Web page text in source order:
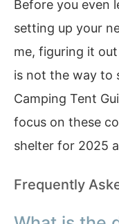
Before you even
setting up your
me, figuring it
is not the way to
Camping Tent
focus on these
shelter for 2025
Frequently